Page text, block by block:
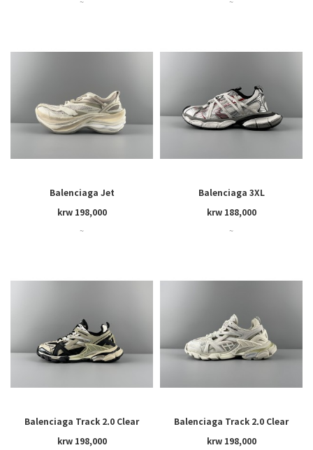
Balenciaga Jet
krw 198,000
~
Balenciaga 3XL
krw 188,000
~
Balenciaga Track 2.0 Clear
Sole
krw 198,000
Balenciaga Track 2.0 Clear
Sole
krw 198,000